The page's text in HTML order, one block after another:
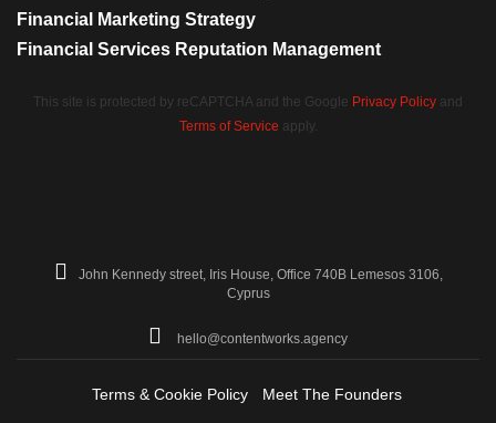
Financial Marketing Strategy
Financial Services Reputation Management
This site is protected by reCAPTCHA and the Google Privacy Policy and
Terms of Service apply.
John Kennedy street, Iris House, Office 740B Lemesos 3106,
Cyprus
hello@contentworks.agency
Terms & Cookie Policy Meet The Founders